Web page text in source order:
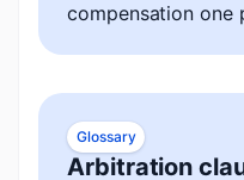
compensation one
Glossary
Arbitration